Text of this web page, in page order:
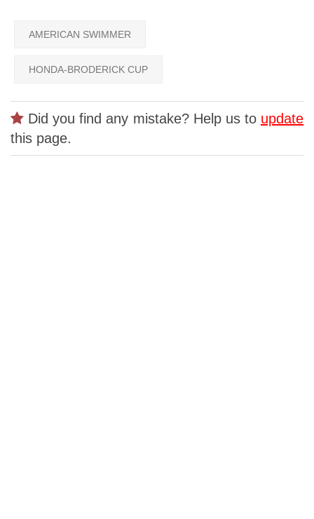
AMERICAN SWIMMER
HONDA-BRODERICK CUP
Did you find any mistake? Help us to update
this page.